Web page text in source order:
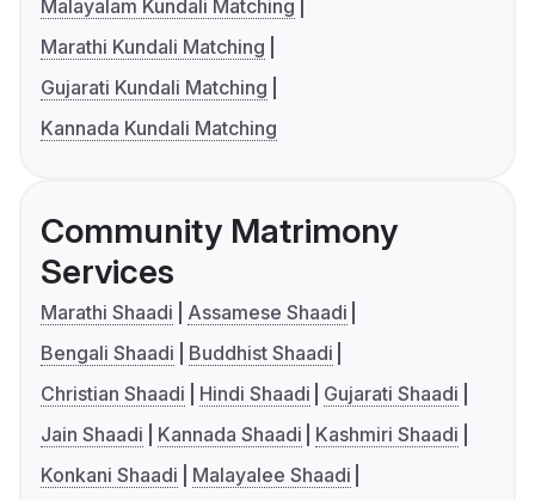
Malayalam Kundali Matching
Marathi Kundali Matching
Gujarati Kundali Matching
Kannada Kundali Matching
Community Matrimony
Services
Marathi Shaadi
Assamese Shaadi
Bengali Shaadi
Buddhist Shaadi
Christian Shaadi
Hindi Shaadi
Gujarati Shaadi
Jain Shaadi
Kannada Shaadi
Kashmiri Shaadi
Konkani Shaadi
Malayalee Shaadi